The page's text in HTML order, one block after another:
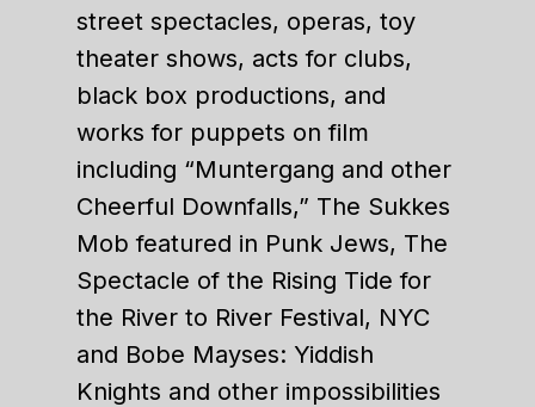
street spectacles, operas, toy
theater shows, acts for clubs,
black box productions, and
works for puppets on film
including “Muntergang and other
Cheerful Downfalls,” The Sukkes
Mob featured in Punk Jews, The
Spectacle of the Rising Tide for
the River to River Festival, NYC
and Bobe Mayses: Yiddish
Knights and other impossibilities